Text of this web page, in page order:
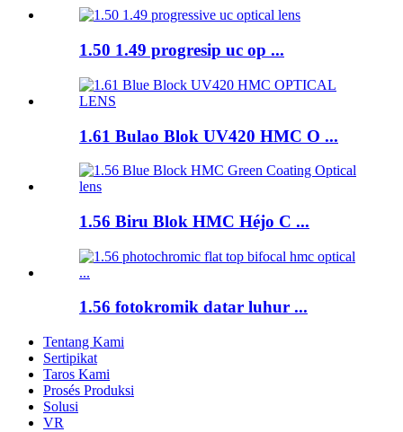
1.50 1.49 progresip uc op ...
1.61 Bulao Blok UV420 HMC O ...
1.56 Biru Blok HMC Héjo C ...
1.56 fotokromik datar luhur ...
Tentang Kami
Sertipikat
Taros Kami
Prosés Produksi
Solusi
VR